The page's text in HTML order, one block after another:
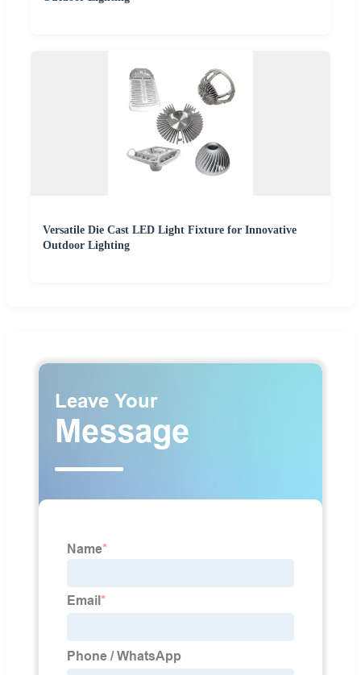
Versatile Die Cast LED Light Fixture for Innovative
Outdoor Lighting